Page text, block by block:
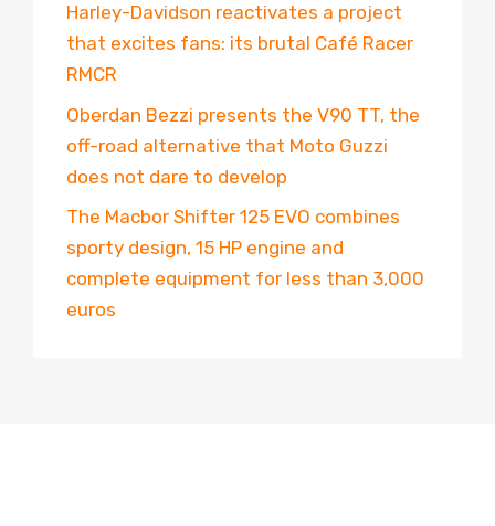
Harley-Davidson reactivates a project
that excites fans: its brutal Café Racer
RMCR
Oberdan Bezzi presents the V90 TT, the
off-road alternative that Moto Guzzi
does not dare to develop
The Macbor Shifter 125 EVO combines
sporty design, 15 HP engine and
complete equipment for less than 3,000
euros